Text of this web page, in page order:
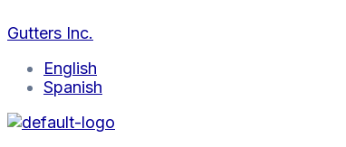
to
content
Gutters Inc.
English
Spanish
Frozen
Gutters
in
Colorado’s
Winter
Winter
Gutter
Problems:
Solutions
Inside
Buildup
in
Gutters:
Colorado
Roof
Damage
Risks
Gutters
After
Colorado
Snowstorms:
Best
Tips
Inspections:
Key
Before
Colorado
Winter
Storms
Maintenance
Before
Colorado
Snowfall:
A
Must
Impact
of
Snow
and
Ice
on
Gutters